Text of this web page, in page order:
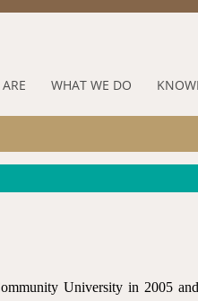
to navigation
WHAT WE DO
University in 2005